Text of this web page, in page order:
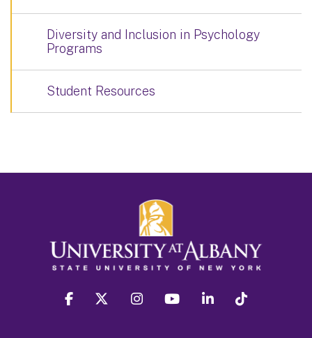
Diversity and Inclusion in Psychology
Programs
Student Resources
facebook twitter instagram youtube linkedin